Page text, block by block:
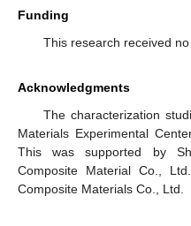
Funding
This research received
Acknowledgments
The characterization
Materials Experimental
This was supported by
Composite Material Co.,
Composite Materials Co., Ltd.